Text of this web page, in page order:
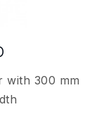
with 300 mm